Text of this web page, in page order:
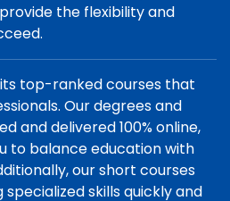
the flexibility and
its top-ranked courses that
Our degrees and
and delivered 100% online,
to balance education with
our short courses
skills quickly and